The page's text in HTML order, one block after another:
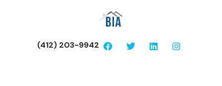
(412) 203-9942